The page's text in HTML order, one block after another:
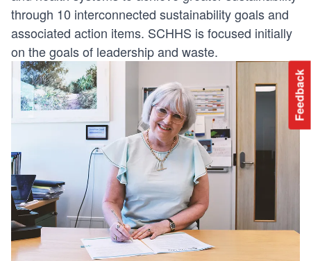
Feedback
through 10 interconnected sustainability goalsand
associated action items. SCHHS is focused initially
on the goals of leadership and waste.